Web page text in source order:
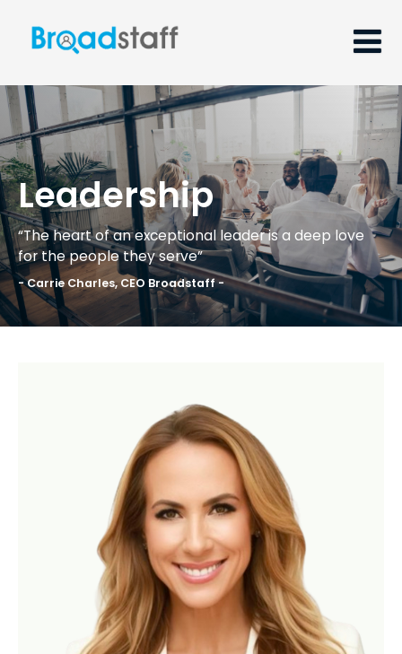
Leadership
“The heart of an exceptional leader is a deep love
for the people they serve”
- Carrie Charles, CEO Broadstaff -